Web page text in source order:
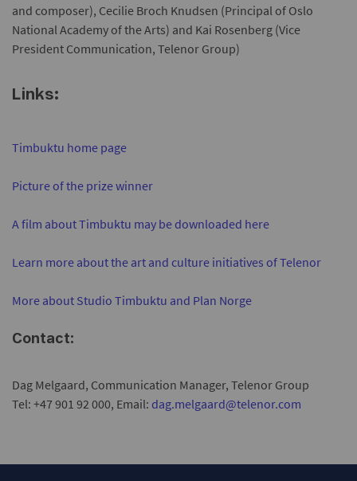
and composer), Cecilie Broch Knudsen (Principal of Oslo
National Academy of the Arts) and Kai Rosenberg (Vice
President Communication, Telenor Group)
Links:
Timbuktu home page
Picture of the prize winner
A film about Timbuktu may be downloaded here
Learn more about the art and culture initiatives of Telenor
More about Studio Timbuktu and Plan Norge
Contact:
Dag Melgaard, Communication Manager, Telenor Group
Tel: +47 901 92 000, Email: dag.melgaard@telenor.com